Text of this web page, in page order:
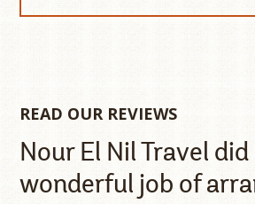
READ OUR REVIEWS
Nour El Nil Travel did
wonderful job of